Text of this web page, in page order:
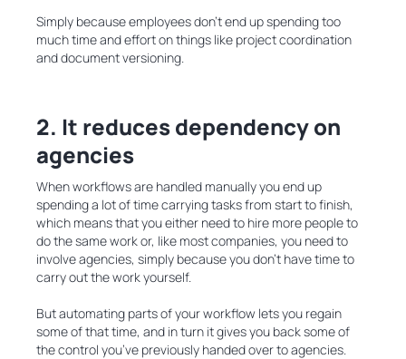
Simply because employees don’t end up spending too
much time and effort on things like project coordination
and document versioning.
2. It reduces dependency on
agencies
When workflows are handled manually you end up
spending a lot of time carrying tasks from start to finish,
which means that you either need to hire more people to
do the same work or, like most companies, you need to
involve agencies, simply because you don’t have time to
carry out the work yourself.
But automating parts of your workflow lets you regain
some of that time, and in turn it gives you back some of
the control you’ve previously handed over to agencies.